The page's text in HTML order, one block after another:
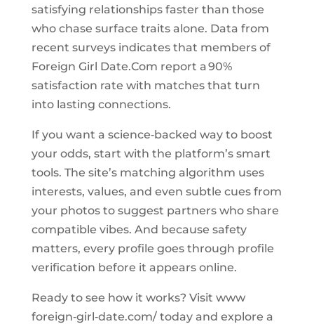
satisfying relationships faster than those
who chase surface traits alone. Data from
recent surveys indicates that members of
Foreign Girl Date.Com report a 90%
satisfaction rate with matches that turn
into lasting connections.
If you want a science‑backed way to boost
your odds, start with the platform’s smart
tools. The site’s matching algorithm uses
interests, values, and even subtle cues from
your photos to suggest partners who share
compatible vibes. And because safety
matters, every profile goes through profile
verification before it appears online.
Ready to see how it works? Visit www
foreign‑girl‑date.com/ today and explore a